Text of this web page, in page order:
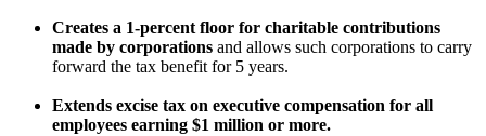
Creates a 1-percent floor for charitable contributions
made by corporations and allows such corporations to carry
forward the tax benefit for 5 years.
Extends excise tax on executive compensation for all
employees earning $1 million or more.